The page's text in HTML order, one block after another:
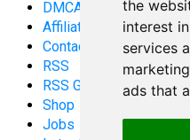
the
interest
services
ads that
DMCA
Affiliate Disclosure
Contact
RSS
RSS Gaming
Shop
Jobs